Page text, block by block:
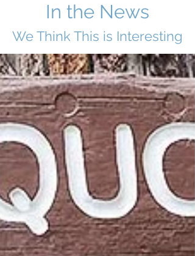
In the News
We Think This is Interesting